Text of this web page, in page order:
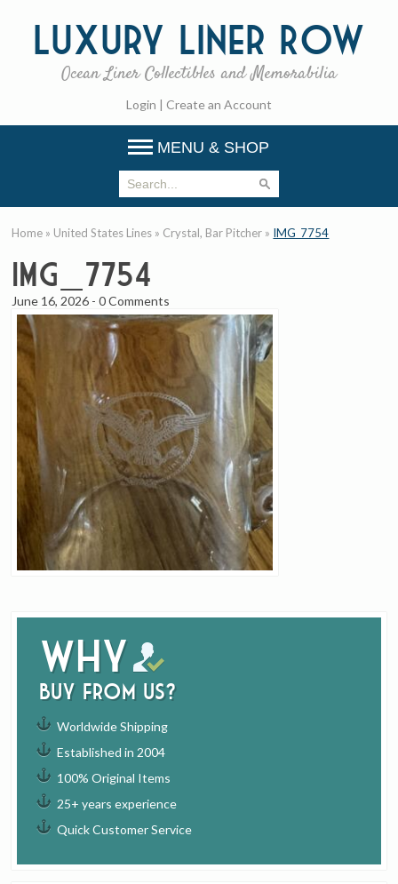
Luxury Liner Row
Ocean Liner Collectibles and Memorabilia
Login | Create an Account
MENU & SHOP
Why
buy from us?
Worldwide Shipping
Established in 2004
100% Original Items
25+ years experience
Quick Customer Service
Home » United States Lines » Crystal, Bar Pitcher » IMG_7754
IMG_7754
June 16, 2026 -0 Comments